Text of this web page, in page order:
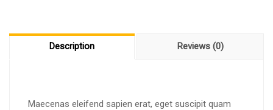
Description Reviews (0)
Maecenas eleifend sapien erat, eget suscipit quam